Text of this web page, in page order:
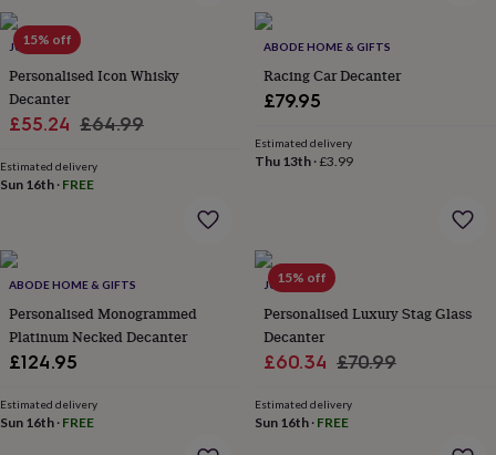
dining
accessories
openersCheese
boardsChopping
boardsCoasters
placemats Glassware TablewareTea
towels Prints
&
&
homeFood
&
drink
Kids'Maps
&
locationsMusic
artTV
&
15% off
JUNGLEY
Personalised Icon Whisky
Decanter
Sale
£55.24 Regular
£64.99
Estimated delivery
Sun 16th · FREE
ABODE HOME & GIFTS
Racing Car Decanter
£79.95
Estimated delivery
Thu 13th·£3.99
ABODE HOME & GIFTS
Personalised Monogrammed
Platinum Necked Decanter
£124.95
Estimated delivery
Sun 16th · FREE
15% off
JUNGLEY
Personalised Luxury Stag Glass
Decanter
Sale
£60.34 Regular
£70.99
Estimated delivery
Sun 16th· FREE